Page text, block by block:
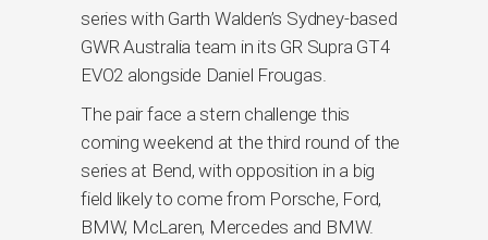
series with Garth Walden’s Sydney-based
GWR Australia team in its GR Supra GT4
EVO2 alongside Daniel Frougas.
The pair face a stern challenge this
coming weekend at the third round of the
series at Bend, with opposition in a big
field likely to come from Porsche, Ford,
BMW, McLaren, Mercedes and BMW.